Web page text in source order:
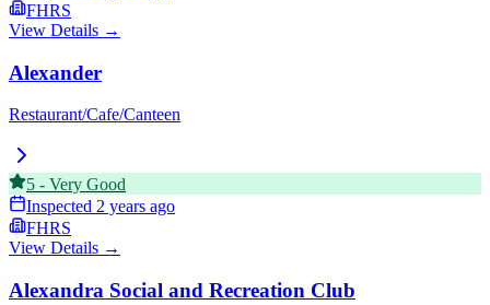
FHRS
View Details →
Alexander
Restaurant/Cafe/Canteen
5 - Very Good
Inspected 2 years ago
FHRS
View Details →
Alexandra Social and Recreation Club